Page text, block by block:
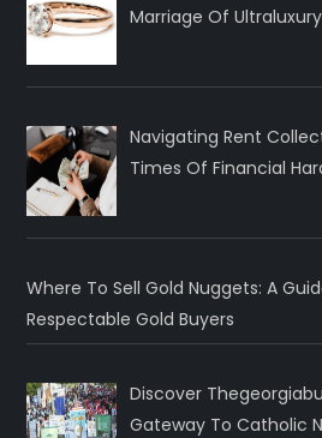
Marriage Of Ultraluxury
Navigating Rent
Times Of Financial
Where To Sell Gold Nuggets: A
Respectable Gold Buyers
Discover
Gateway To Catholic